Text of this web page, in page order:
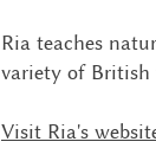
Ria teaches
variety of British
Visit Ria's